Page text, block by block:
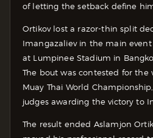
of letting the setback define
Ortikov lost a razor-thin split
Imangazaliev in the main
at Lumpinee Stadium in
The bout was contested for the
Muay Thai World
judges awarding the victory to
The result ended Aslamjon